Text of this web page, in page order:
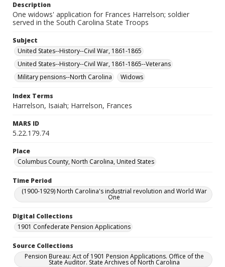
Description
One widows' application for Frances Harrelson; soldier
served in the South Carolina State Troops
Subject
United States--History--Civil War, 1861-1865
United States--History--Civil War, 1861-1865--Veterans
Military pensions--North Carolina
Widows
Index Terms
Harrelson, Isaiah; Harrelson, Frances
MARS ID
5.22.179.74
Place
Columbus County, North Carolina, United States
Time Period
(1900-1929) North Carolina's industrial revolution and World War
One
Digital Collections
1901 Confederate Pension Applications
Source Collections
Pension Bureau: Act of 1901 Pension Applications. Office of the
State Auditor. State Archives of North Carolina